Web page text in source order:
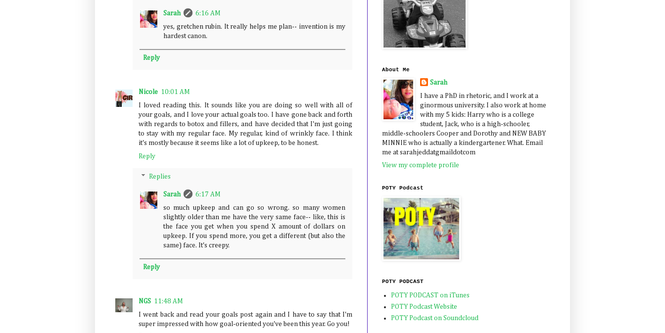
Sarah
6:16 AM
yes, gretchen rubin. It really helps me plan-- invention is my
hardest canon.
Reply
Nicole 10:01 AM
I loved reading this. It sounds like you are doing so well with all of
your goals, and I love your actual goals too. I have gone back and forth
with regards to botox and fillers, and have decided that I'm just going
to stay with my regular face. My regular, kind of wrinkly face. I think
it's mostly because it seems like a lot of upkeep, to be honest.
Reply
Replies
Sarah
6:17 AM
so much upkeep and can go so wrong. so many women
slightly older than me have the very same face-- like, this is
the face you get when you spend X amount of dollars on
upkeep. If you spend more, you get a different (but also the
same) face. It's creepy.
Reply
NGS 11:48 AM
I went back and read your goals post again and I have to say that I'm
super impressed with how goal-oriented you've been this year. Go you!
About Me
Sarah
I have a PhD in rhetoric, and I work at a
ginormous university. I also work at home
with my 5 kids: Harry who is a college
student, Jack, who is a high-schooler,
middle-schoolers Cooper and Dorothy and NEW BABY
MINNIE who is actually a kindergartener. What. Email
me at sarahjeddatgmaildotcom
View my complete profile
POTY Podcast
POTY PODCAST
POTY PODCAST on iTunes
POTY Podcast Website
POTY Podcast on Soundcloud